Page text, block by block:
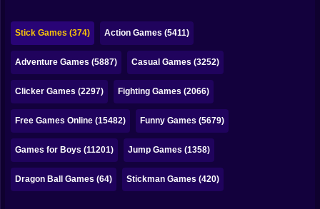
Papa Louie
Mahjong
Pokemon
Among Us
Sudoku
Games for You Site
Stick Games (374) Action Games (5411)
Adventure Games (5887) Casual Games (3252)
Clicker Games (2297) Fighting Games (2066)
Free Games Online (15482) Funny Games (5679)
Games for Boys (11201) Jump Games (1358)
Dragon Ball Games (64) Stickman Games (420)